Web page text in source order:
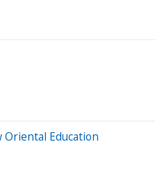
Oriental Education